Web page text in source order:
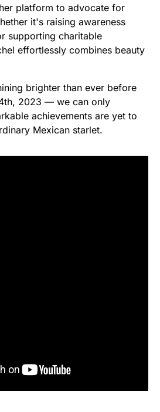
platform to advocate for
it's raising awareness
supporting charitable
effortlessly combines beauty
brighter than ever before
2023 — we can only
achievements are yet to
Mexican starlet.